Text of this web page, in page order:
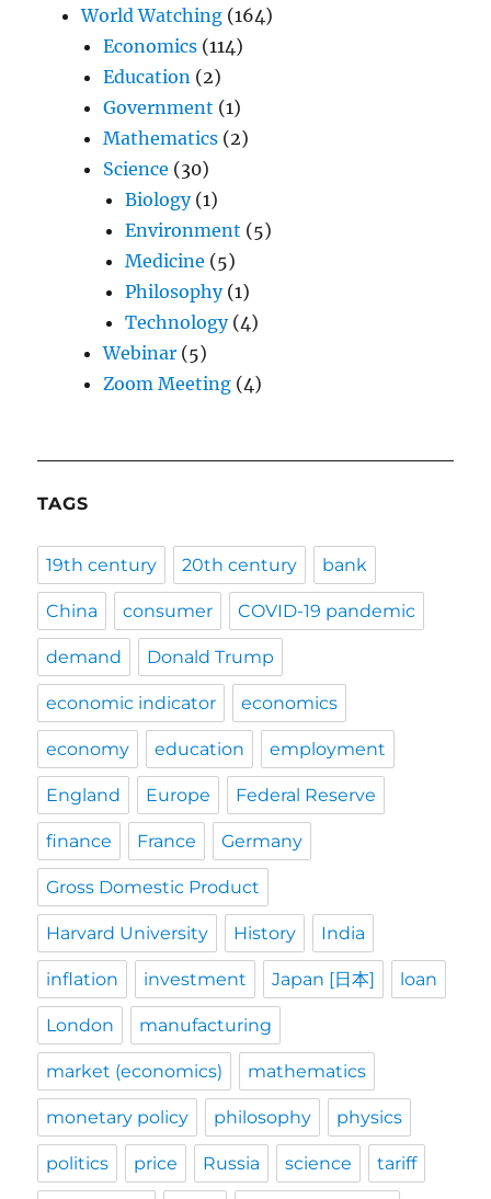
World Watching (164)
Economics (114)
Education (2)
Government (1)
Mathematics (2)
Science (30)
Biology(1)
Environment (5)
Medicine (5)
Philosophy(1)
Technology(4)
Webinar (5)
Zoom Meeting (4)
TAGS
19th century 20th century bank
China consumer COVID-19 pandemic
demand Donald Trump
economic indicator economics
economy education employment
England Europe Federal Reserve
finance France Germany
Gross Domestic Product
Harvard University History India
inflation investment Japan [日本] loan
London manufacturing
market (economics) mathematics
monetary policy philosophy physics
politics price Russia science tariff